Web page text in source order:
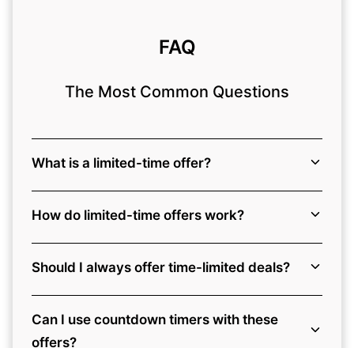
FAQ
The Most Common Questions
What is a limited-time offer?
How do limited-time offers work?
Should I always offer time-limited deals?
Can I use countdown timers with these
offers?